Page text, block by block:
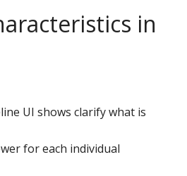
in
UI shows clarify what is
for each individual